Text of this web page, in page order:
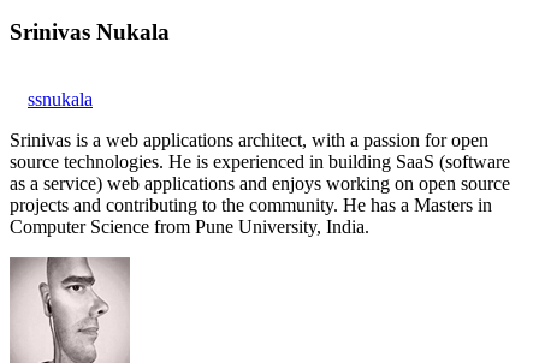
Srinivas Nukala
ssnukala
Srinivas is a web applications architect, with a passion for open
source technologies. He is experienced in building SaaS (software
as a service) web applications and enjoys working on open source
projects and contributing to the community. He has a Masters in
Computer Science from Pune University, India.